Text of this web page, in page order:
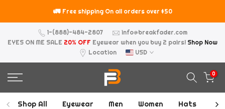
to
🚛 Free shipping On all orders over $50
1-(888)-484-2807
info@breakfader.com
EYES ON ME SALE 20% OFF Eyewear when you buy 2 pairs! Shop Now
Location
USD
0
Shop All Eyewear Men Women Hats